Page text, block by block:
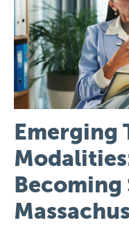
Emerging
Becoming